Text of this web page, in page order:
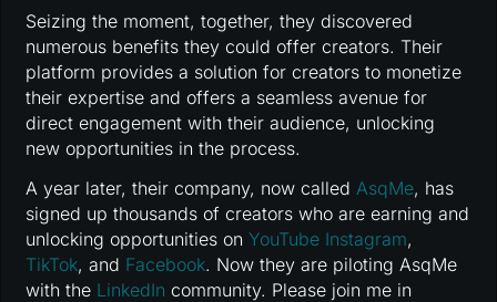
Seizing the moment, together, they discovered
numerous benefits they could offer creators. Their
platform provides a solution for creators to monetize
their expertise and offers a seamless avenue for
direct engagement with their audience, unlocking
new opportunities in the process.
A year later, their company, now called AsqMe, has
signed up thousands of creators who are earning and
unlocking opportunities onYouTube Instagram,
TikTok, and Facebook. Now they are piloting AsqMe
with the LinkedIn community. Please join me in